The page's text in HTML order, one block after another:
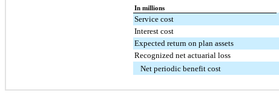
In millions
Service cost
Interest cost
Expected return on plan assets
Recognized net actuarial loss
Net periodic benefit cost